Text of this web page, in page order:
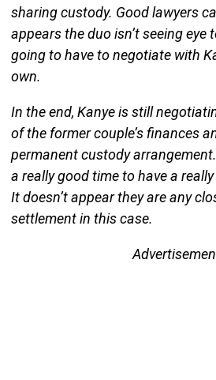
sharing custody. Good lawyers
appears the duo isn’t seeing eye
going to have to negotiate with
own.
In the end, Kanye is still
of the former couple’s finances
permanent custody arrangement.
a really good time to have a
It doesn’t appear they are any
settlement in this case.